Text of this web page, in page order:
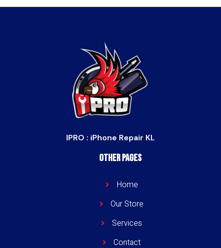
IPRO : iPhone Repair KL
Other Pages
Home
Our Store
Services
Contact